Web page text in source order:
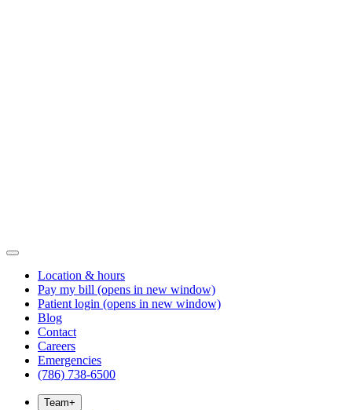
Location & hours
Pay my bill (opens in new window)
Patient login (opens in new window)
Blog
Contact
Careers
Emergencies
(786) 738-6500
Team+